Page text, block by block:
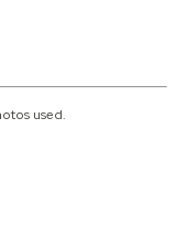
used.